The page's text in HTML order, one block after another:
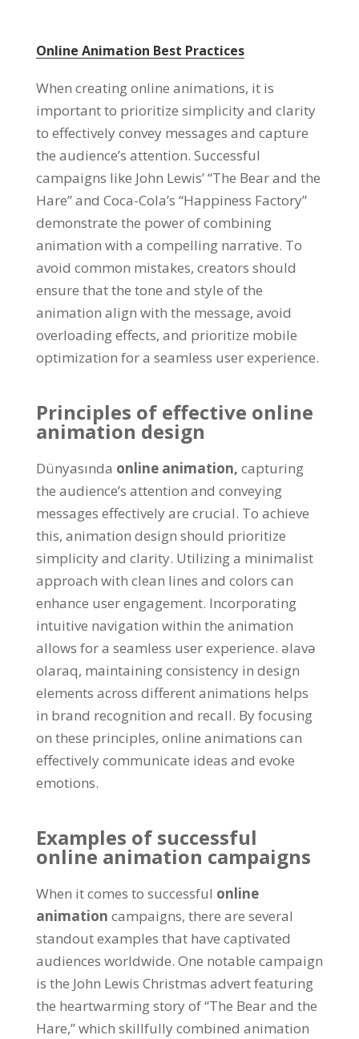
Online Animation Best Practices
When creating online animations, it is
important to prioritize simplicity and clarity
to effectively convey messages and capture
the audience’s attention. Successful
campaigns like John Lewis’ “The Bear and the
Hare”and Coca-Cola’s “Happiness Factory”
demonstrate the power of combining
animation with a compelling narrative. To
avoid common mistakes, creators should
ensure that the tone and style of the
animation align with the message, avoid
overloading effects, and prioritize mobile
optimization for a seamless user experience.
Principles of effective online
animation design
Dünyasında online animation, capturing
the audience’s attention and conveying
messages effectively are crucial. To achieve
this, animation design should prioritize
simplicity and clarity. Utilizing a minimalist
approach with clean lines and colors can
enhance user engagement. Incorporating
intuitive navigation within the animation
allows for a seamless user experience. əlavə
olaraq, maintaining consistency in design
elements across different animations helps
in brand recognition and recall. By focusing
on these principles, online animations can
effectively communicate ideas and evoke
emotions.
Examples of successful
online animation campaigns
When it comes to successful online
animation campaigns, there are several
standout examples that have captivated
audiences worldwide. One notable campaign
is the John Lewis Christmas advert featuring
the heartwarming story of“The Bear and the
Hare,”which skillfully combined animation